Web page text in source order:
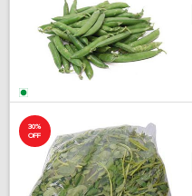
30%
OFF